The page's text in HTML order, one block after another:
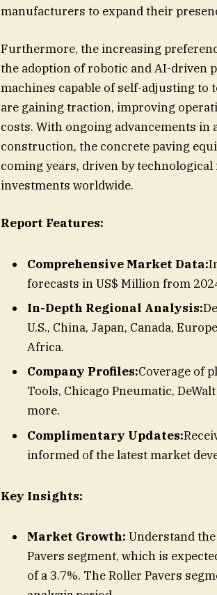
manufacturers to expand their
Furthermore, the increasing
the adoption of robotic and AI-driven
machines capable of self-adjusting
are gaining traction, improving
costs. With ongoing advancements
construction, the concrete paving
coming years, driven by
investments worldwide.
Report Features:
Comprehensive Market Data:
forecasts in US$ Million from
In-Depth Regional Analysis:
U.S., China, Japan, Canada,
Africa.
Company Profiles:Coverage of
Tools, Chicago Pneumatic,
more.
Complimentary Updates:
informed of the latest market
Key Insights:
Market Growth: Understand
Pavers segment, which is
of a 3.7%. The Roller Pavers